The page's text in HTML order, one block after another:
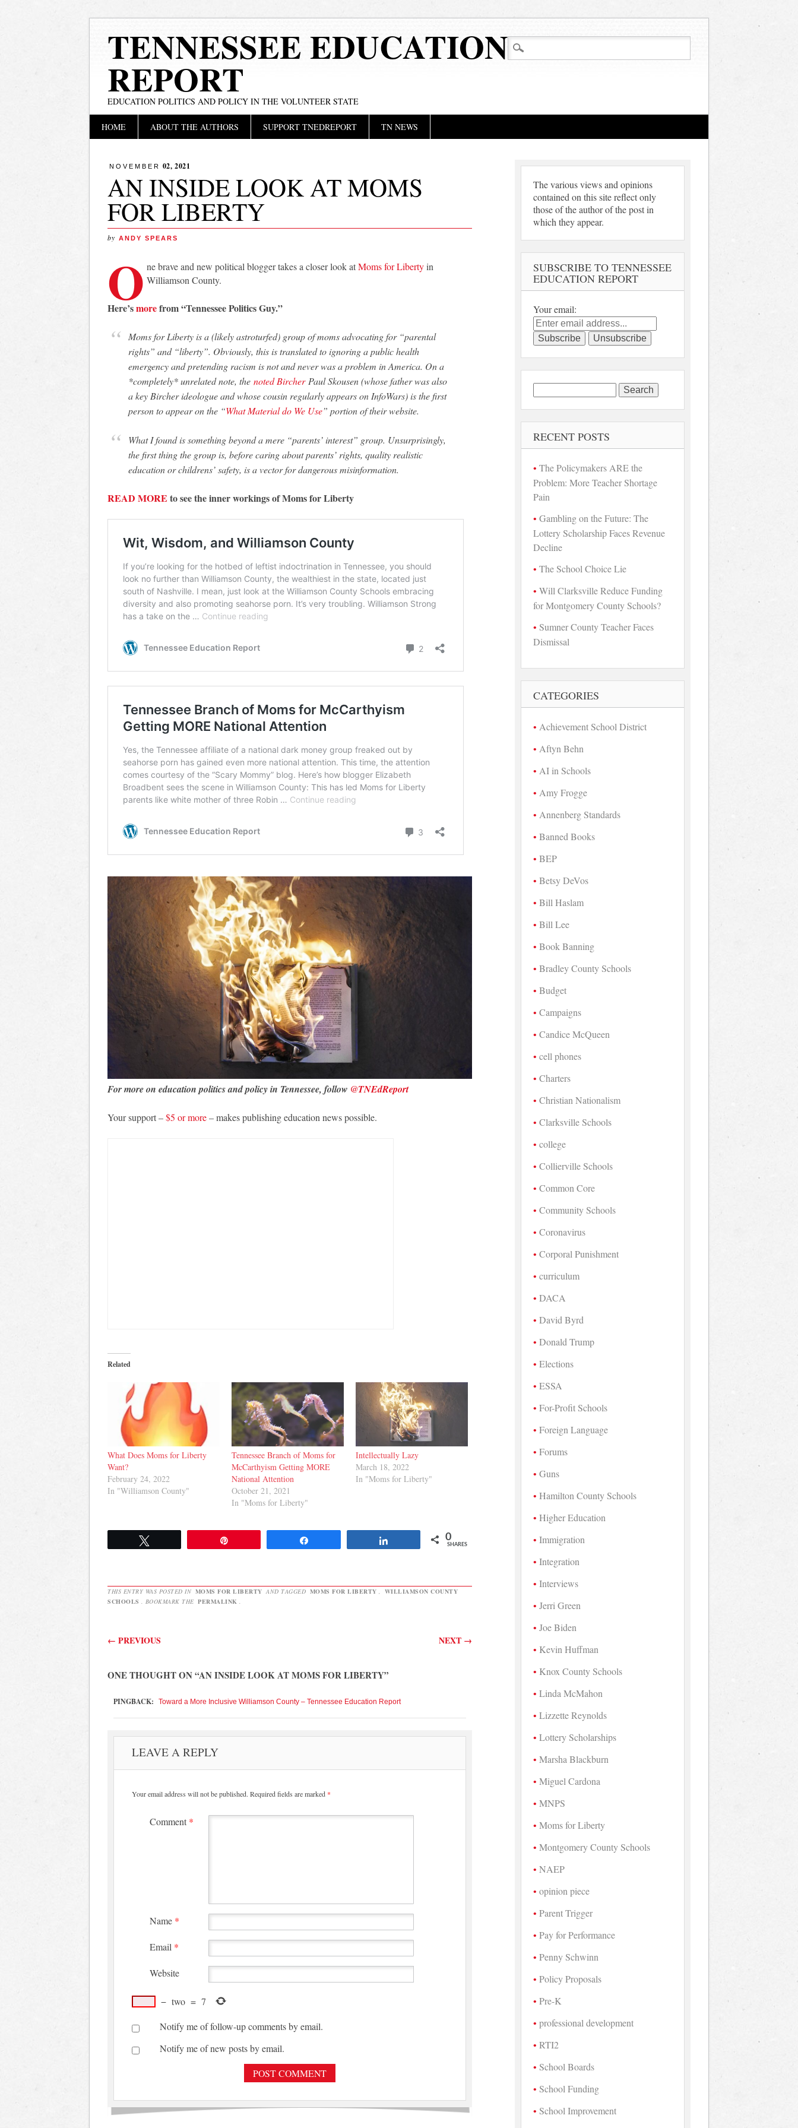
TENNESSEE EDUCATION
REPORT
EDUCATION POLITICS AND POLICY IN THE VOLUNTEER STATE
Main menu
HOME ABOUT THE AUTHORS SUPPORT TNEDREPORT TN NEWS
NOVEMBER 02, 2021
AN INSIDE LOOK AT MOMS
FOR LIBERTY
by ANDY SPEARS
O ne brave and new political blogger takes a closer look atMoms for Libertyin
Williamson County.
Here’smorefrom “Tennessee Politics Guy.”
Moms for Liberty is a (likely astroturfed) group of moms advocating for “parental
rights” and “liberty”. Obviously, this is translated to ignoring a public health
emergency and pretending racism is not and never was a problem in America. On a
*completely* unrelated note, thenoted BircherPaul Skousen (whose father was also
a key Bircher ideologue and whose cousin regularly appears on InfoWars) is the first
person to appear on the “What Material do We Use” portion of their website.
What I found is something beyond a mere “parents’ interest” group. Unsurprisingly,
the first thing the group is, before caring about parents’ rights, quality realistic
education or childrens’ safety, is a vector for dangerous misinformation.
READ MORE to see the inner workings of Moms for Liberty
For more on education politics and policy in Tennessee, follow @TNEdReport
Your support –$5 or more– makes publishing education news possible.
Related
What Does Moms for Liberty
Want?
February 24, 2022
In "Williamson County"
Tennessee Branch of Moms for
McCarthyism Getting MORE
National Attention
October 21, 2021
In "Moms for Liberty"
Intellectually Lazy
March 18, 2022
In "Moms for Liberty"
0
SHARES
THIS ENTRY WAS POSTED IN MOMS FOR LIBERTY AND TAGGED MOMS FOR LIBERTY ,
WILLIAMSON COUNTY
SCHOOLS . BOOKMARK THE PERMALINK .
Post navigation
← PREVIOUS NEXT →
ONE THOUGHT ON “AN INSIDE LOOK AT MOMS FOR LIBERTY”
PINGBACK: Toward a More Inclusive Williamson County – Tennessee Education Report
LEAVE A REPLY
Your email address will not be published. Required fields are marked *
Comment *
Name *
Email *
Website
− two = 7
Notify me of follow-up comments by email.
Notify me of new posts by email.
The various views and opinions
contained on this site reflect only
those of the author of the post in
which they appear.
SUBSCRIBE TO TENNESSEE
EDUCATION REPORT
Your email:
for:
RECENT POSTS
The Policymakers ARE the
Problem: More Teacher Shortage
Pain
Gambling on the Future: The
Lottery Scholarship Faces Revenue
Decline
The School Choice Lie
Will Clarksville Reduce Funding
for Montgomery County Schools?
Sumner County Teacher Faces
Dismissal
CATEGORIES
Achievement School District
Aftyn Behn
AI in Schools
Amy Frogge
Annenberg Standards
Banned Books
BEP
Betsy DeVos
Bill Haslam
Bill Lee
Book Banning
Bradley County Schools
Budget
Campaigns
Candice McQueen
cell phones
Charters
Christian Nationalism
Clarksville Schools
college
Collierville Schools
Common Core
Community Schools
Coronavirus
Corporal Punishment
curriculum
DACA
David Byrd
Donald Trump
Elections
ESSA
For-Profit Schools
Foreign Language
Forums
Guns
Hamilton County Schools
Higher Education
Immigration
Integration
Interviews
Jerri Green
Joe Biden
Kevin Huffman
Knox County Schools
Linda McMahon
Lizzette Reynolds
Lottery Scholarships
Marsha Blackburn
Miguel Cardona
MNPS
Moms for Liberty
Montgomery County Schools
NAEP
opinion piece
Parent Trigger
Pay for Performance
Penny Schwinn
Policy Proposals
Pre-K
professional development
RTI2
School Boards
School Funding
School Improvement